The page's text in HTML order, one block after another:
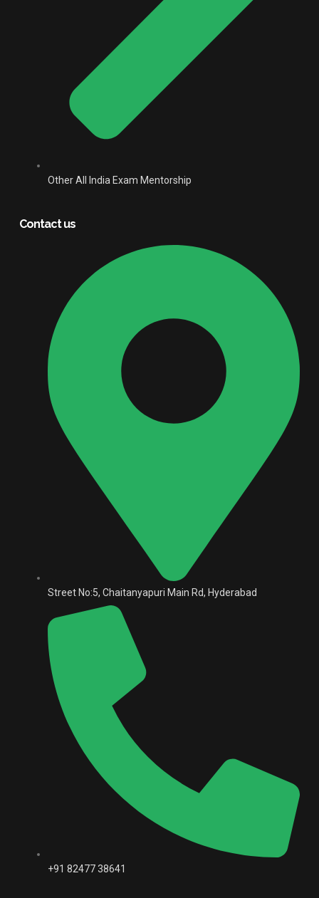
Other All India Exam Mentorship
Contact us
Street No:5, Chaitanyapuri Main Rd, Hyderabad
+91 82477 38641